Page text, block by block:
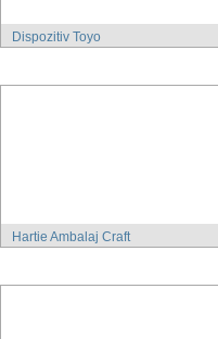
Dispozitiv Toyo
Hartie Ambalaj Craft